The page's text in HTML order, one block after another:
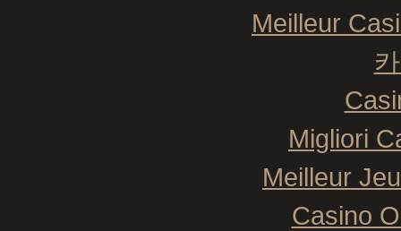
Meilleur
Migliori
Meilleur
Casino